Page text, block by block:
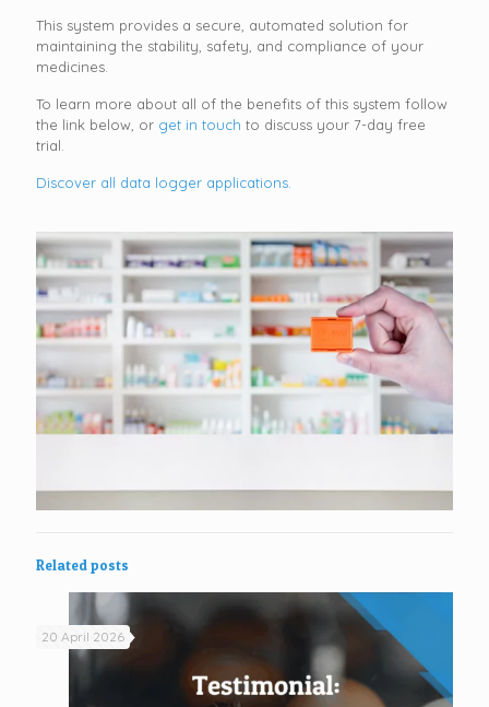
This system provides a secure, automated solution for
maintaining the stability, safety, and compliance of your
medicines.
To learn more about all of the benefits of this system follow
the link below, or get in touch to discuss your 7-day free
trial.
Discover all data logger applications.
Related posts
20 April 2026